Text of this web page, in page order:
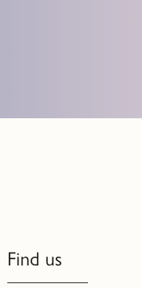
Find us